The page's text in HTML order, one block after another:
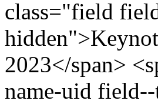
class="field
2023</span>
name-uid